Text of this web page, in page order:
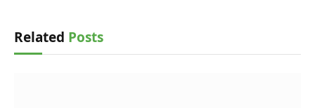
Related Posts